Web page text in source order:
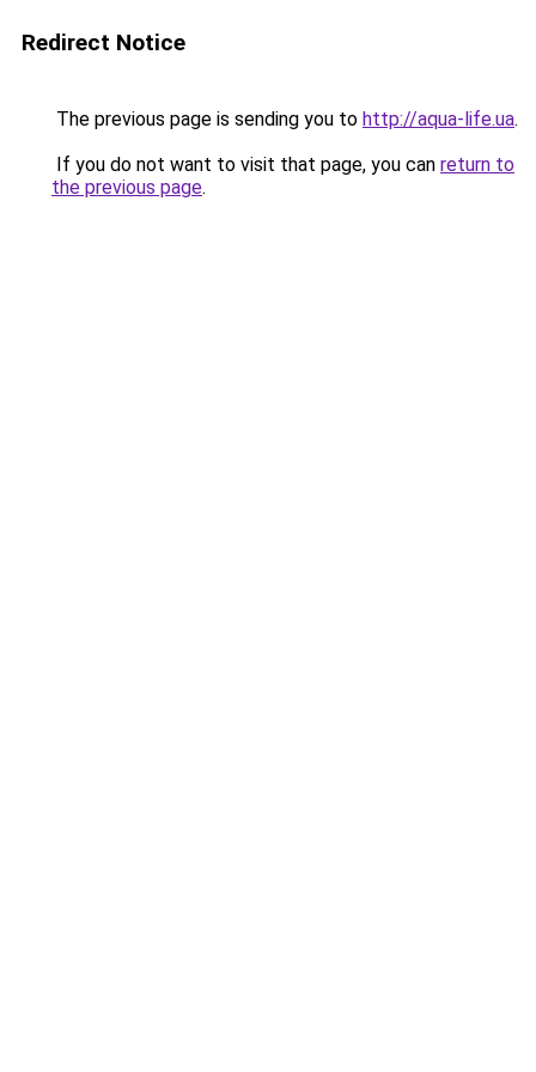
Redirect Notice
The previous page is sending you to http://aqua-life.ua.
If you do not want to visit that page, you can return to
the previous page.